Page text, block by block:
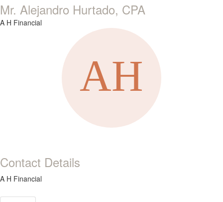
Mr. Alejandro Hurtado, CPA
A H Financial
Contact Details
A H Financial